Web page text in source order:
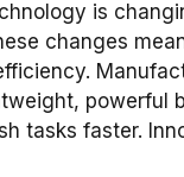
is
changes
powerful
tasks faster.